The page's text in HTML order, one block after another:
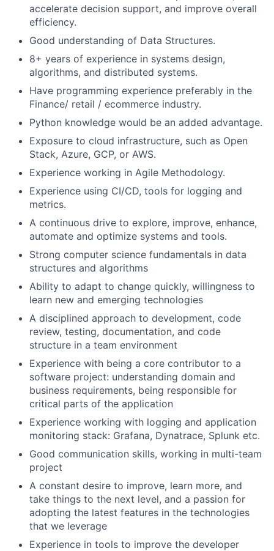
accelerate decision support, and improve overall
efficiency.
Good understanding of Data Structures.
8+ years of experience in systems design,
algorithms, and distributed systems.
Have programming experience preferably in the
Finance/ retail / ecommerce industry.
Python knowledge would be an added advantage.
Exposure to cloud infrastructure, such as Open
Stack, Azure, GCP, or AWS.
Experience working in Agile Methodology.
Experience using CI/CD, tools for logging and
metrics.
A continuous drive to explore, improve, enhance,
automate and optimize systems and tools.
Strong computer science fundamentals in data
structures and algorithms
Ability to adapt to change quickly, willingness to
learn new and emerging technologies
A disciplined approach to development, code
review, testing, documentation, and code
structure in a team environment
Experience with being a core contributor to a
software project: understanding domain and
business requirements, being responsible for
critical parts of the application
Experience working with logging and application
monitoring stack: Grafana, Dynatrace, Splunk etc.
Good communication skills, working in multi-team
project
A constant desire to improve, learn more, and
take things to the next level, and a passion for
adopting the latest features in the technologies
that we leverage
Experience in tools to improve the developer